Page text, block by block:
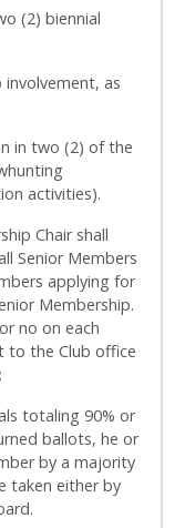
(2) biennial
as
in two (2) of the
activities).
Chair shall
Senior Members
applying for
Membership.
no on each
to the Club office
totaling 90% or
ballots, he or
by a majority
taken either by